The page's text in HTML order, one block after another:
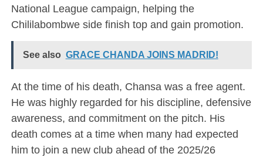
National League campaign, helping the
Chililabombwe side finish top and gain promotion.
See also GRACE CHANDA JOINS MADRID!
At the time of his death, Chansa was a free agent.
He was highly regarded for his discipline, defensive
awareness, and commitment on the pitch. His
death comes at a time when many had expected
him to join a new club ahead of the 2025/26